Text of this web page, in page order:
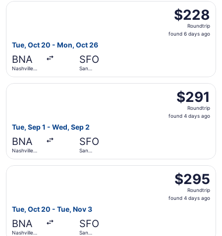
$228
Roundtrip,
found
$228
Roundtrip
found 6 days ago
Tue, Oct 20 - Mon, Oct 26
BNA
Nashville
SFO
San
Select Frontier Airlines flight, departing Tue, Oct 20
$291
Roundtrip,
found
$291
Roundtrip
found 4 days ago
Tue, Sep 1 - Wed, Sep 2
BNA
Nashville
SFO
San
Select United flight, departing Tue, Sep 1 from
$295
Roundtrip,
found
$295
Roundtrip
found 4 days ago
Tue, Oct 20 - Tue, Nov 3
BNA
Nashville
SFO
San
Select Alaska Airlines flight, departing Tue, Oct 20 from